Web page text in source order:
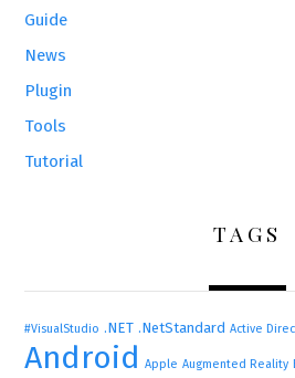
Guide
News
Plugin
Tools
Tutorial
TAGS
#VisualStudio .NET .NetStandard Active
Android Apple Augmented Reality